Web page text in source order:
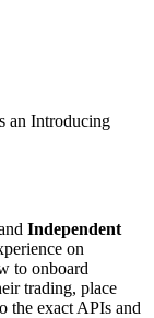
an Introducing
Independent
on
to onboard
trading, place
the exact APIs and